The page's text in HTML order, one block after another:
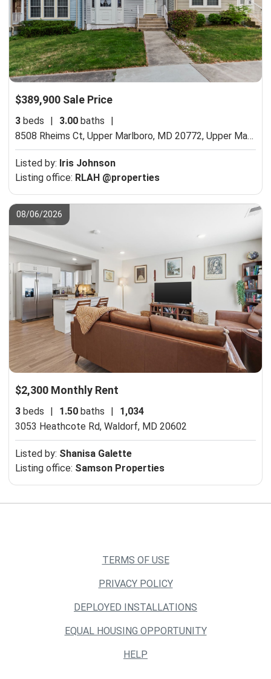
$389,900 Sale Price
3 beds 3.00 baths
8508 Rheims Ct, Upper Marlboro, MD 20772, Upper Marlboro, MD 20772
Listed by: Iris Johnson
Listing office: RLAH @properties
08/06/2026
$2,300 Monthly Rent
3 beds | 1.50 baths |
1,034
3053 Heathcote Rd, Waldorf, MD 20602
Listed by: Shanisa Galette
Listing office: Samson Properties
TERMS OF USE
PRIVACY POLICY
DEPLOYED INSTALLATIONS
EQUAL HOUSING OPPORTUNITY
HELP